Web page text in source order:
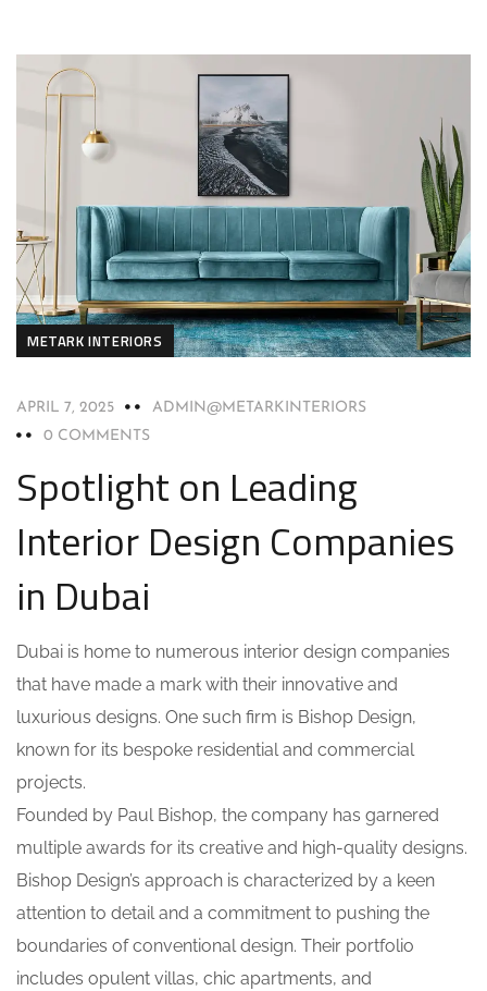
METARK INTERIORS
APRIL 7, 2025
ADMIN@METARKINTERIORS
0 COMMENTS
Spotlight on Leading
Interior Design Companies
in Dubai
Dubai is home to numerous interior design companies
that have made a mark with their innovative and
luxurious designs. One such firm is Bishop Design,
known for its bespoke residential and commercial
projects.
Founded by Paul Bishop, the company has garnered
multiple awards for its creative and high-quality designs.
Bishop Design’s approach is characterized by a keen
attention to detail and a commitment to pushing the
boundaries of conventional design. Their portfolio
includes opulent villas, chic apartments, and